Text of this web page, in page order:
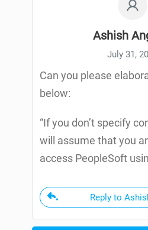
Ashish
July 31,
Can you please
below:
“If you don’t specify
will assume that you
access PeopleSoft
Reply to